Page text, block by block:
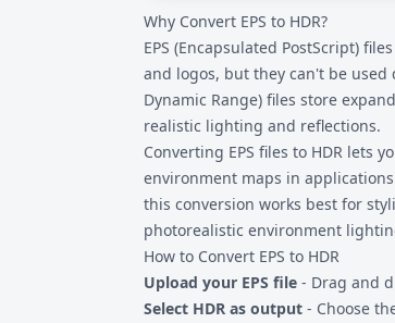
they exceed the monitor's
specialized HDR viewers, or
tone mapping to preview HDR
Why Convert EPS to HDR?
EPS (Encapsulated PostScript)
and logos, but they can't be
Dynamic Range) files store
realistic lighting and reflections.
Converting EPS files to HDR lets
environment maps in
this conversion works best for
photorealistic environment
How to Convert EPS to HDR
Upload your EPS file - Drag and
Select HDR as output - Choose